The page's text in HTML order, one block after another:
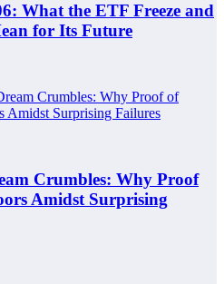
What the ETF Freeze and
for Its Future
Crumbles: Why Proof
Amidst Surprising